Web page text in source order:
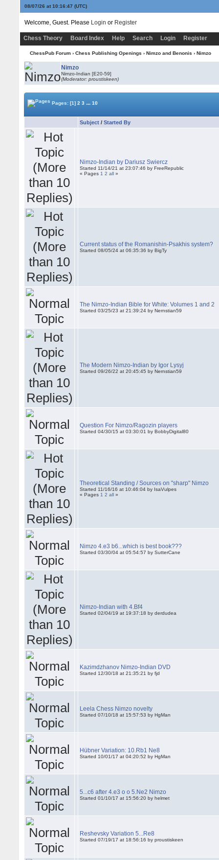
08/07/26 at 10:16:48 (UTC)
Welcome, Guest. Please Login or Register
Chess Theory Board Index Help Search Login Register
ChessPub Forum› Chess Publishing Openings › Nimzo and Benonis › Nimzo
Nimzo
Nimzo-Indian [E20-59]
(Moderator: proustiskeen)
Pages:[1] 2 3 ... 10
Subject /Started By
Nimzo-Indian by Dariusz Swiercz
Started 11/14/21 at 23:07:46 by FreeRepublic
« Pages 1 2 all »
Current status of the Romanishin-Psakhis system?
Started 08/05/24 at 06:35:36 by BigTy
The Nimzo-Indian Bible for White: Volumes 1 and 2
Started 03/25/23 at 21:39:24 by Nernstian59
The Modern Nimzo-Indian by Igor Lysyj
Started 09/26/22 at 20:45:45 by Nernstian59
Question For Nimzo/Ragozin players
Started 04/30/15 at 03:30:01 by BobbyDigital80
Theoretical Standing / Sources on "sharp" Nimzo
Started 11/16/16 at 10:46:04 by IsaVulpes
« Pages 1 2 all »
Nimzo 4.e3 b6...which is best book???
Started 03/30/04 at 05:54:57 by SutterCane
Nimzo-Indian with 4.Bf4
Started 02/04/19 at 19:37:18 by derdudea
Kazimdzhanov Nimzo-Indian DVD
Started 12/30/18 at 21:35:21 by fjd
Leela Chess Nimzo novelty
Started 07/10/18 at 15:57:53 by HgMan
Hübner Variation: 10.Rb1 Ne8
Started 10/01/17 at 04:20:52 by HgMan
5...c6 after 4.e3 o o 5.Ne2 Nimzo
Started 01/10/17 at 15:56:20 by helmet
Reshevsky Variation 5...Re8
Started 07/19/17 at 18:56:16 by proustiskeen